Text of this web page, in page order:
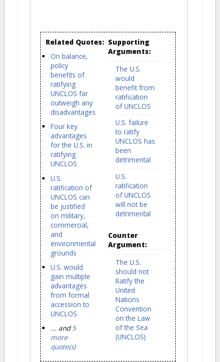
Related Quotes:
On balance,
policy
benefits of
ratifying
UNCLOS far
outweigh any
disadvantages
Four key
advantages
for the U.S. in
ratifying
UNCLOS
U.S.
ratification of
UNCLOS can
be justified
on military,
commercial,
and
environmental
grounds
U.S. would
gain multiple
advantages
from formal
accession to
UNCLOS
... and5
more
quote(s)
Supporting
Arguments:
The U.S.
would
benefit from
ratification
of UNCLOS
U.S. failure
to ratify
UNCLOS has
been
detrimental
U.S.
ratification
of UNCLOS
will not be
detrimental
Counter
Argument:
The U.S.
should not
Ratify the
United
Nations
Convention
on the Law
of the Sea
(UNCLOS)